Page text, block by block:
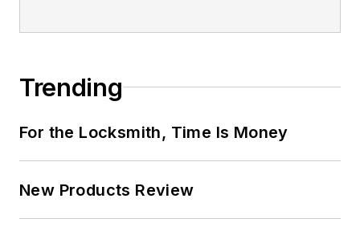
Trending
For the Locksmith, Time Is Money
New Products Review